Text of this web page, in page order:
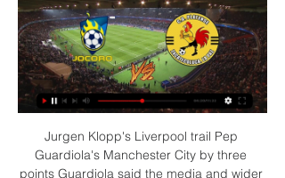
Jurgen Klopp's Liverpool trail Pep
Guardiola's Manchester City by three
points Guardiola said the media and wider